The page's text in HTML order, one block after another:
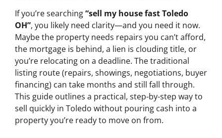
If you’re searching“sell my house fast Toledo
OH”, you likely need clarity—and you need it now.
Maybe the property needs repairs you can’t afford,
the mortgage is behind, a lien is clouding title, or
you’re relocating on a deadline. The traditional
listing route (repairs, showings, negotiations, buyer
financing) can take months and still fall through.
This guide outlines a practical, step-by-step way to
sell quickly in Toledo without pouring cash into a
property you’re ready to move on from.